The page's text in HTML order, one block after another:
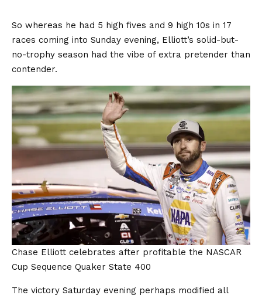
So whereas he had 5 high fives and 9 high 10s in 17
races coming into Sunday evening, Elliott’s solid-but-
no-trophy season had the vibe of extra pretender than
contender.
Chase Elliott celebrates after profitable the NASCAR
Cup Sequence Quaker State 400
The victory Saturday evening perhaps modified all